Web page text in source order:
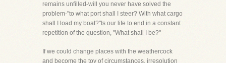
remains unfilled-will you never have solved the
problem-"to what port shall I steer? With what cargo
shall I load my boat?"Is our life to end in a constant
repetition of the question, "What shall I be?"
If we could change places with the weathercock
and become the toy of circumstances, irresolution